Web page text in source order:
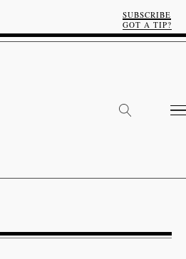
SUBSCRIBE
GOT A TIP?